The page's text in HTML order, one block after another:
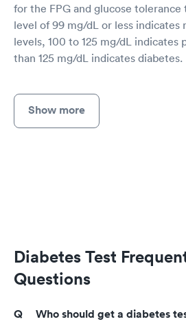
for the FPG and glucose tolerance
level of 99 mg/dL or less indicates
levels, 100 to 125 mg/dL indicates
than 125 mg/dL indicates diabetes.
Show more
Diabetes Test
Questions
Who should get a diabetes